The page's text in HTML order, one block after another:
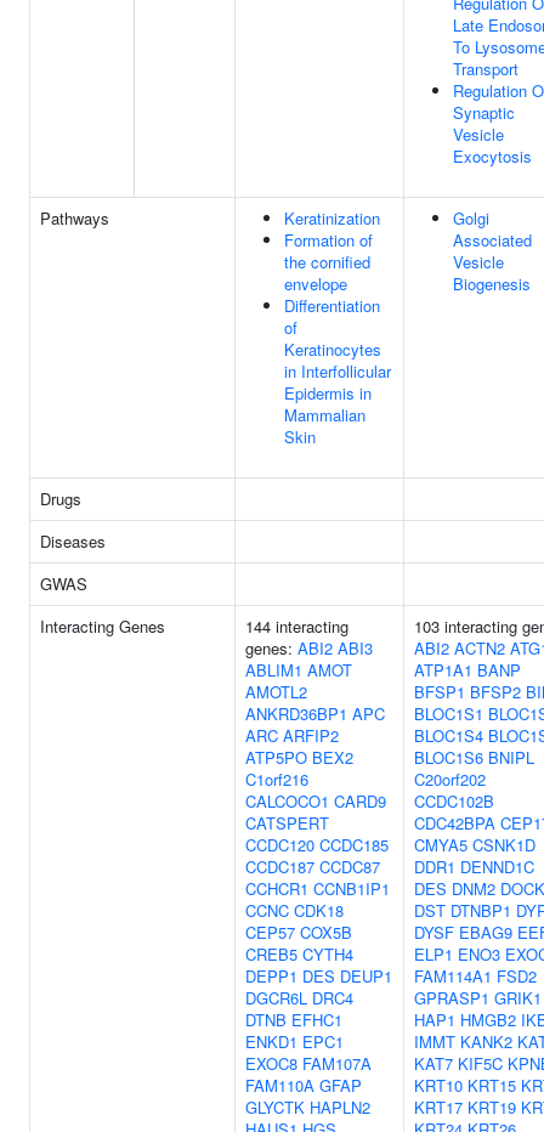
Late
To
Transport
Regulation
Synaptic
Vesicle
Exocytosis
Pathways
Keratinization
Formation of
the cornified
envelope
Differentiation
of
Keratinocytes
in Interfollicular
Epidermis in
Mammalian
Skin
Golgi
Associated
Vesicle
Biogenesis
Drugs
Diseases
GWAS
Interacting Genes
144 interacting
genes: ABI2 ABI3
ABLIM1 AMOT
AMOTL2
ANKRD36BP1 APC
ARC ARFIP2
ATP5PO BEX2
C1orf216
CALCOCO1 CARD9
CATSPERT
CCDC120 CCDC185
CCDC187 CCDC87
CCHCR1 CCNB1IP1
CCNC CDK18
CEP57 COX5B
CREB5 CYTH4
DEPP1 DES DEUP1
DGCR6L DRC4
DTNB EFHC1
ENKD1 EPC1
EXOC8 FAM107A
FAM110A GFAP
GLYCTK HAPLN2
103 interacting
ABI2 ACTN2
ATP1A1 BANP
BFSP1 BFSP2
BLOC1S1
BLOC1S4
BLOC1S6 BNIPL
C20orf202
CCDC102B
CDC42BPA
CMYA5 CSNK1D
DDR1 DENND1C
DES DNM2
DST DTNBP1
DYSF EBAG9
ELP1 ENO3
FAM114A1 FSD2
GPRASP1 GRIK1
HAP1 HMGB2
IMMT KANK2
KAT7 KIF5C
KRT10 KRT15
KRT17 KRT19